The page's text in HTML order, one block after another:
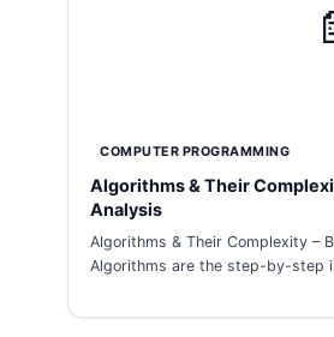
COMPUTER PROGRAMMING
Algorithms & Their
Analysis
Algorithms & Their Complexity –
Algorithms are the step-by-step